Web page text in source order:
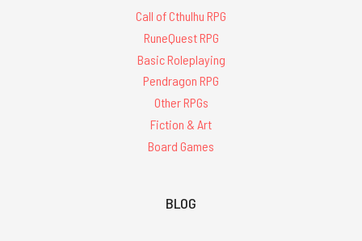
Call of Cthulhu RPG
RuneQuest RPG
Basic Roleplaying
Pendragon RPG
Other RPGs
Fiction & Art
Board Games
BLOG